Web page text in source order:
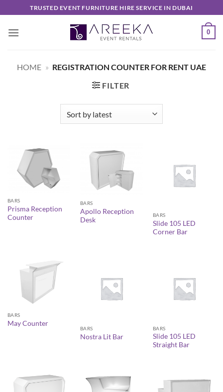
to
content
TRUSTED EVENT FURNITURE HIRE SERVICE IN DUBAI
0
HOME » REGISTRATION COUNTER FOR RENT UAE
FILTER
BARS
Prisma Reception
Counter
BARS
Apollo Reception
Desk
BARS
Slide 105 LED
Corner Bar
BARS
May Counter
BARS
Nostra Lit Bar
BARS
Slide 105 LED
Straight Bar